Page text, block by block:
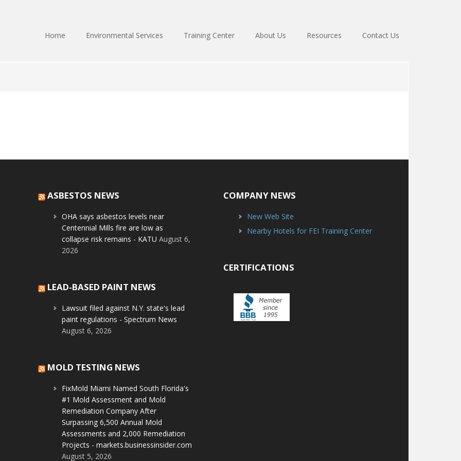
Home Environmental Services Training Center About Us Resources Contact Us
ASBESTOS NEWS
OHA says asbestos levels near
Centennial Mills fire are low as
collapse risk remains - KATU August 6,
2026
LEAD-BASED PAINT NEWS
Lawsuit filed against N.Y. state's lead
paint regulations - Spectrum News
August 6, 2026
MOLD TESTING NEWS
FixMold Miami Named South Florida's
#1 Mold Assessment and Mold
Remediation Company After
Surpassing 6,500 Annual Mold
Assessments and 2,000 Remediation
Projects - markets.businessinsider.com
August 5, 2026
COMPANY NEWS
New Web Site
Nearby Hotels for FEI Training Center
CERTIFICATIONS